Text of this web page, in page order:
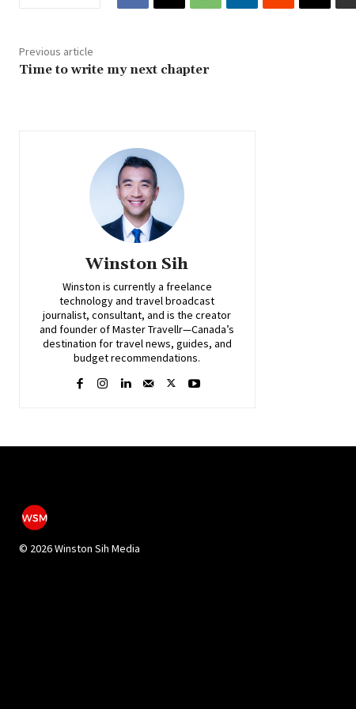
Previous article
Time to write my next chapter
Winston Sih
Winston is currently a freelance
technology and travel broadcast
journalist, consultant, and is the creator
and founder of Master Travellr—Canada’s
destination for travel news, guides, and
budget recommendations.
© 2026 Winston Sih Media